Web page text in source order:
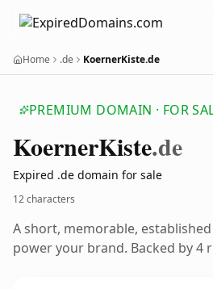
Home .de KoernerKiste.de
PREMIUM DOMAIN · FOR
KoernerKiste.de
Expired .de domain for sale
12 characters
A short, memorable,
power your brand. Backed by 4